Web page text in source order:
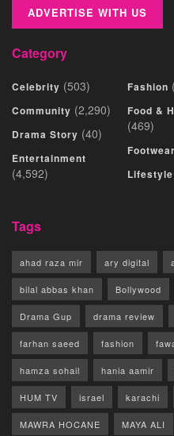
ADVERTISE WITH US
Category
Celebrity (503)
Community (2,290)
Drama Story (40)
Entertainment
(4,592)
Fashion
Food &
(469)
Footwear
Lifestyle
Tags
ahad raza mir ary digital
bilal abbas khan Bollywood
Drama Gup drama review
farhan saeed fashion
hamza sohail hania aamir
HUM TV israel karachi
MAWRA HOCANE MAYA ALI